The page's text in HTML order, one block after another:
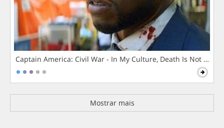
Captain America: Civil War - In My Culture, Death Is Not The
Mostrar mais